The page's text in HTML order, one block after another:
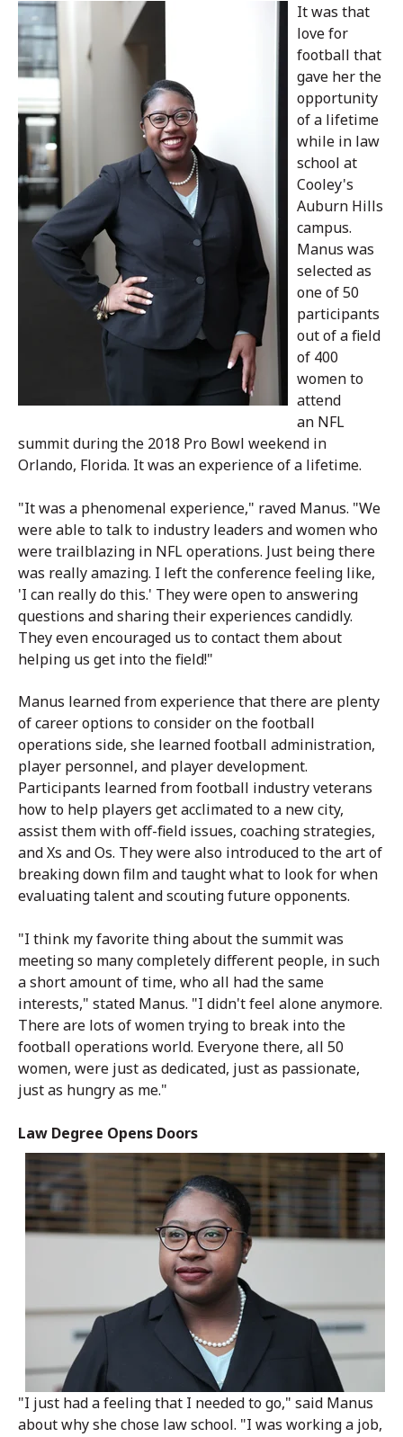
It was that
love for
football that
gave her the
opportunity
of a lifetime
while in law
school at
Cooley's
Auburn Hills
campus.
Manus was
selected as
one of 50
participants
out of a field
of 400
women to
attend
an NFL
summit during the 2018 Pro Bowl weekend in
Orlando, Florida. It was an experience of a lifetime.
"It was a phenomenal experience," raved Manus. "We
were able to talk to industry leaders and women who
were trailblazing in NFL operations. Just being there
was really amazing. I left the conference feeling like,
'I can really do this.' They were open to answering
questions and sharing their experiences candidly.
They even encouraged us to contact them about
helping us get into the field!"
Manus learned from experience that there are plenty
of career options to consider on the football
operations side, she learned football administration,
player personnel, and player development.
Participants learned from football industry veterans
how to help players get acclimated to a new city,
assist them with off-field issues, coaching strategies,
and Xs and Os. They were also introduced to the art of
breaking down film and taught what to look for when
evaluating talent and scouting future opponents.
"I think my favorite thing about the summit was
meeting so many completely different people, in such
a short amount of time, who all had the same
interests," stated Manus. "I didn't feel alone anymore.
There are lots of women trying to break into the
football operations world. Everyone there, all 50
women, were just as dedicated, just as passionate,
just as hungry as me."
Law Degree Opens Doors
"I just had a feeling that I needed to go," said Manus
about why she chose law school. "I was working a job,